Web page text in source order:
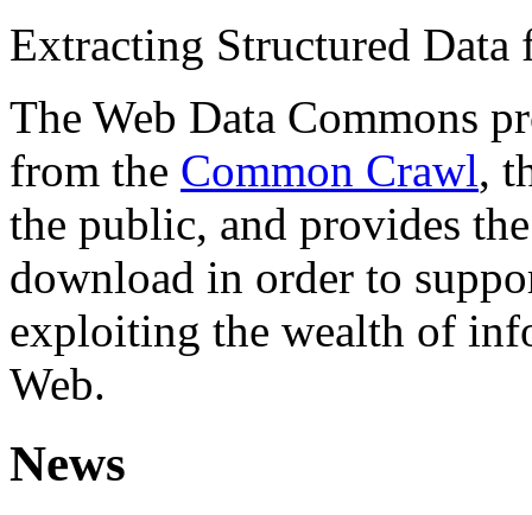
Extracting Structured
The Web Data Commons
from the Common Crawl,
the public, and provides
download in order to
exploiting the wealth of
Web.
News